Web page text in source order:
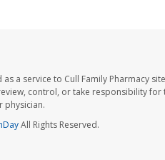
a service to Cull Family Pharmacy
control, or take responsibility
physician.
All Rights Reserved.